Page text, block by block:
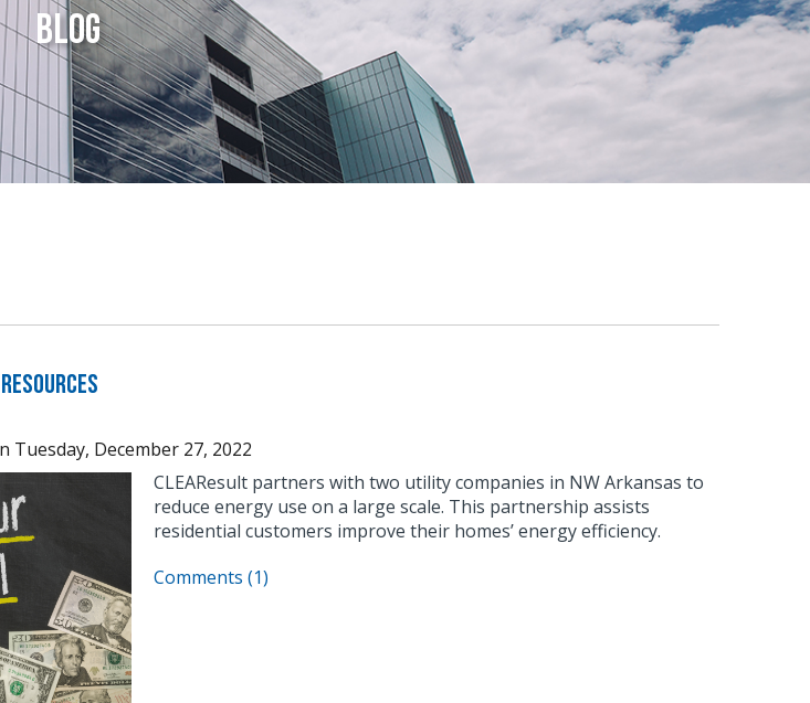
Blog
Tuesday, December 27, 2022
CLEAResult partners with two utility companies in NW Arkansas to
reduce energy use on a large scale. This partnership assists
residential customers improve their homes’ energy efficiency.
Comments (1)